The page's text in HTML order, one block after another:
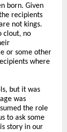
born. Given
recipients
not kings.
clout, no
or some other
where
but it was
was
the role
to ask some
story in our